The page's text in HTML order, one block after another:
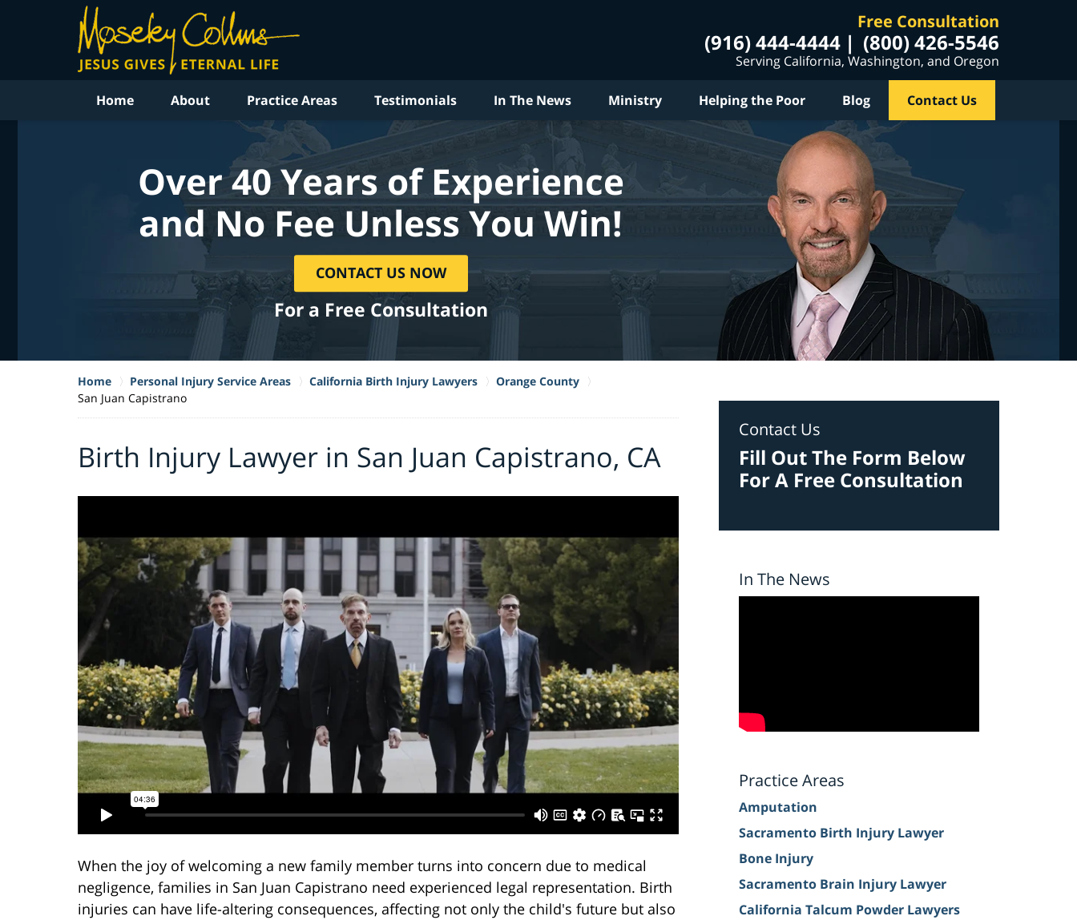
Free Consultation
(916) 444-4444 (800) 426-5546
Serving California, Washington, and Oregon
Home About Practice Areas Testimonials In The News Ministry Helping the Poor Blog Contact Us
Over 40 Years of Experience
and No Fee Unless You Win!
CONTACT US NOW
For a Free Consultation
Home Personal Injury Service Areas California Birth Injury Lawyers
Orange County
San Juan Capistrano
Birth Injury Lawyer in San Juan Capistrano, CA
When the joy of welcoming a new family member turns into concern due to medical
negligence, families in San Juan Capistrano need experienced legal representation. Birth
injuries can have life-altering consequences, affecting not only the child's future but also
Contact Us
Fill Out The Form Below
For A Free Consultation
In The News
Practice Areas
Amputation
Sacramento Birth Injury Lawyer
Bone Injury
Sacramento Brain Injury Lawyer
California Talcum Powder Lawyers